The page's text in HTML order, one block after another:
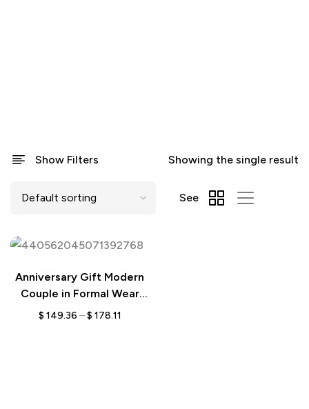
Show Filters Showing the single result
See
Anniversary Gift Modern
Couple in Formal Wear
Custom Bobblehead with
$ 149.36 – $ 178.11